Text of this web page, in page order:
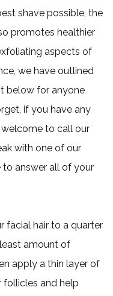
shave possible, the
promotes healthier
aspects of
we have outlined
below for anyone
if you have any
to call our
with one of our
to answer all of your
facial hair to a quarter
amount of
apply a thin layer of
follicles and help